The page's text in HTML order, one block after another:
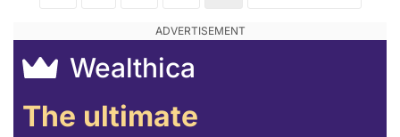
Wealthica
The ultimate